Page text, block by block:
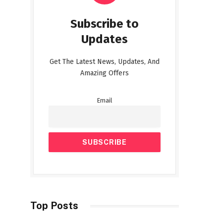
Subscribe to
Updates
Get The Latest News, Updates, And
Amazing Offers
Email
Top Posts